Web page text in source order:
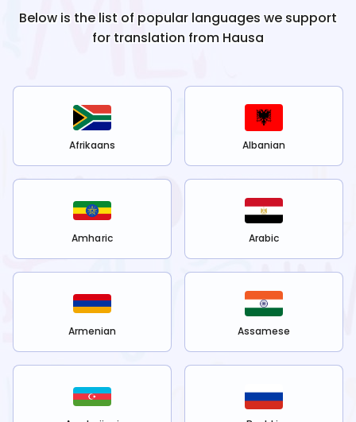
Below is the list of popular languages we support
for translation from Hausa
Afrikaans Albanian
Amharic Arabic
Armenian Assamese